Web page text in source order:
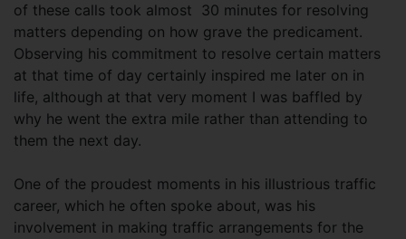
of these calls took almost 30 minutes for resolving
matters depending on how grave the predicament.
Observing his commitment to resolve certain matters
at that time of day certainly inspired me later on in
life, although at that very moment I was baffled by
why he went the extra mile rather than attending to
them the next day.
One of the proudest moments in his illustrious traffic
career, which he often spoke about, was his
involvement in making traffic arrangements for the